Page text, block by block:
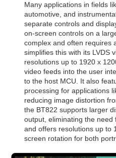
Many applications in fields
automotive, and
separate controls and
on-screen controls on a
complex and often requires
simplifies this with its LVDS
resolutions up to 1920 x
video feeds into the user
to the host MCU. It also
processing for applications
reducing image distortion
the BT822 supports larger
output, eliminating the need
and offers resolutions up to
screen rotation for both